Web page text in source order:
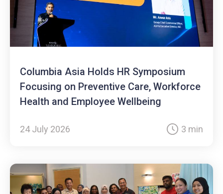
Columbia Asia Holds HR Symposium
Focusing on Preventive Care, Workforce
Health and Employee Wellbeing
24 July 2026 3 min